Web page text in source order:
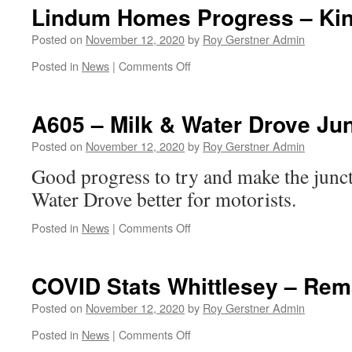
Lindum Homes Progress –
Posted on November 12, 2020by Roy Gerstner Admin
Posted in News | Comments Offon
–
Kingfisher
A605 – Milk & Water Drove
Posted on November 12, 2020by Roy Gerstner Admin
Good progress to try and make the
Water Drove better for motorists.
Posted in News | Comments Offon
&
Water
Junction
COVID Stats Whittlesey –
Posted on November 12, 2020by Roy Gerstner Admin
Posted in News | Comments Offon